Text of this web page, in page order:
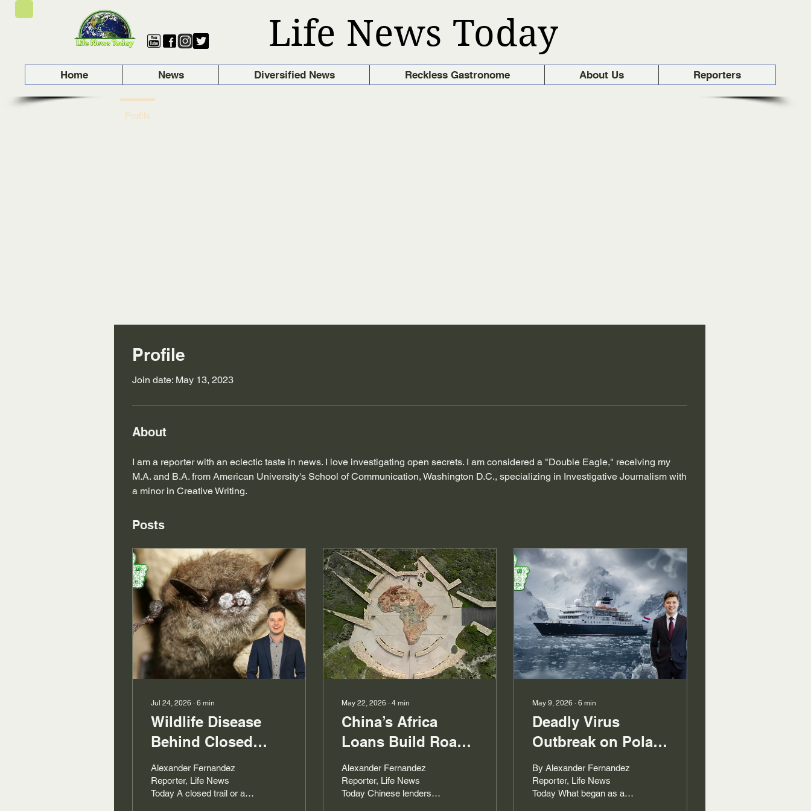
Home News Diversified News Reckless Gastronome About Us Reporters
Life News Today
Profile
Join date: May 13, 2023
About
I am a reporter with an eclectic taste in news. I love investigating open secrets. I am considered a "Double Eagle," receiving my
M.A. and B.A. from American University's School of Communication, Washington D.C., specializing in Investigative Journalism with
a minor in Creative Writing.
Posts
Jul 24, 2026 ∙ 6 min
Wildlife Disease
Behind Closed
Trails
Alexander Fernandez
Reporter, Life News
Today A closed trail or a
May 22, 2026 ∙ 4 min
China’s Africa
Loans Build Roads,
Debt and Power
Alexander Fernandez
Reporter, Life News
Today Chinese lenders
May 9, 2026 ∙ 6 min
Deadly Virus
Outbreak on Polar
Expedition Ship
By Alexander Fernandez
Reporter, Life News
Today What began as a
Profile